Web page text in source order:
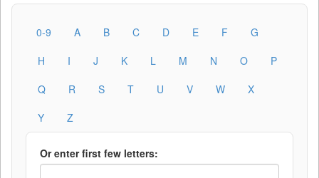
0-9 A B C D E F
G
H
I J K L M N O
P
Q
R S T U V W
X
Y
Z
Or enter first few letters: